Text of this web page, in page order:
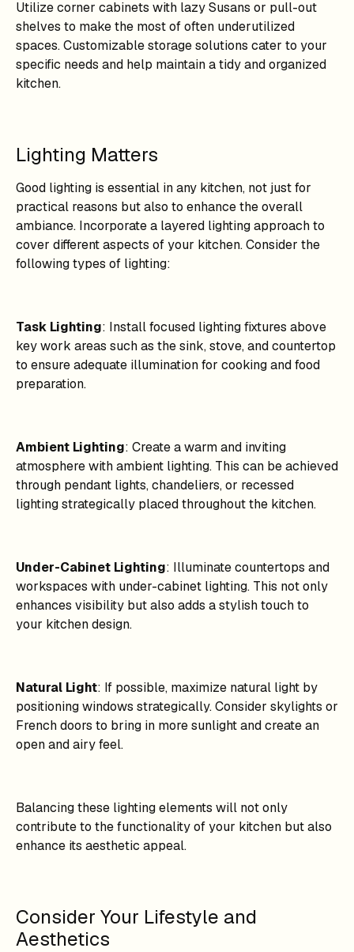
Utilize corner cabinets with lazy Susans or pull-out
shelves to make the most of often underutilized
spaces. Customizable storage solutions cater to your
specific needs and help maintain a tidy and organized
kitchen.
Lighting Matters
Good lighting is essential in any kitchen, not just for
practical reasons but also to enhance the overall
ambiance. Incorporate a layered lighting approach to
cover different aspects of your kitchen. Consider the
following types of lighting:
Task Lighting: Install focused lighting fixtures above
key work areas such as the sink, stove, and countertop
to ensure adequate illumination for cooking and food
preparation.
Ambient Lighting: Create a warm and inviting
atmosphere with ambient lighting. This can be achieved
through pendant lights, chandeliers, or recessed
lighting strategically placed throughout the kitchen.
Under-Cabinet Lighting: Illuminate countertops and
workspaces with under-cabinet lighting. This not only
enhances visibility but also adds a stylish touch to
your kitchen design.
Natural Light: If possible, maximize natural light by
positioning windows strategically. Consider skylights or
French doors to bring in more sunlight and create an
open and airy feel.
Balancing these lighting elements will not only
contribute to the functionality of your kitchen but also
enhance its aesthetic appeal.
Consider Your Lifestyle and
Aesthetics